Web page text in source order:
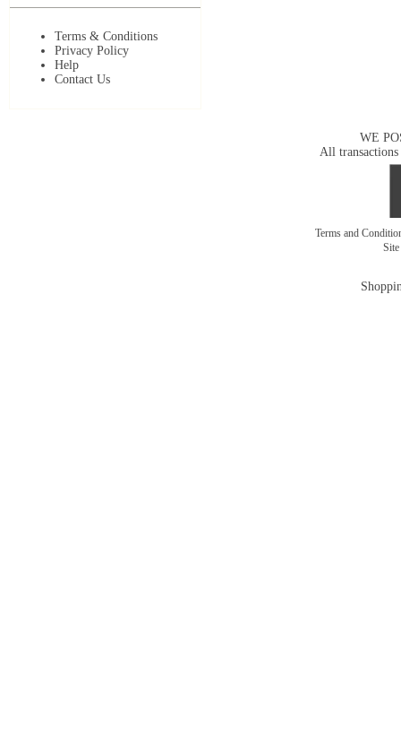
Terms & Conditions
Privacy Policy
Help
Contact Us
WE
All transactions
Terms and